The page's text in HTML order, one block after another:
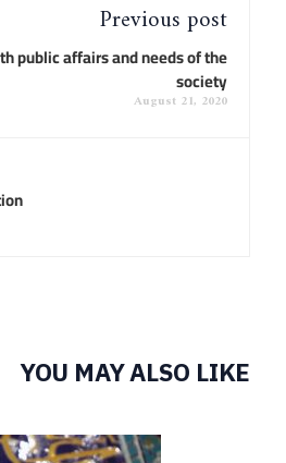
Previous post
public affairs and needs of the
society
August 21, 2020
YOU MAY ALSO LIKE